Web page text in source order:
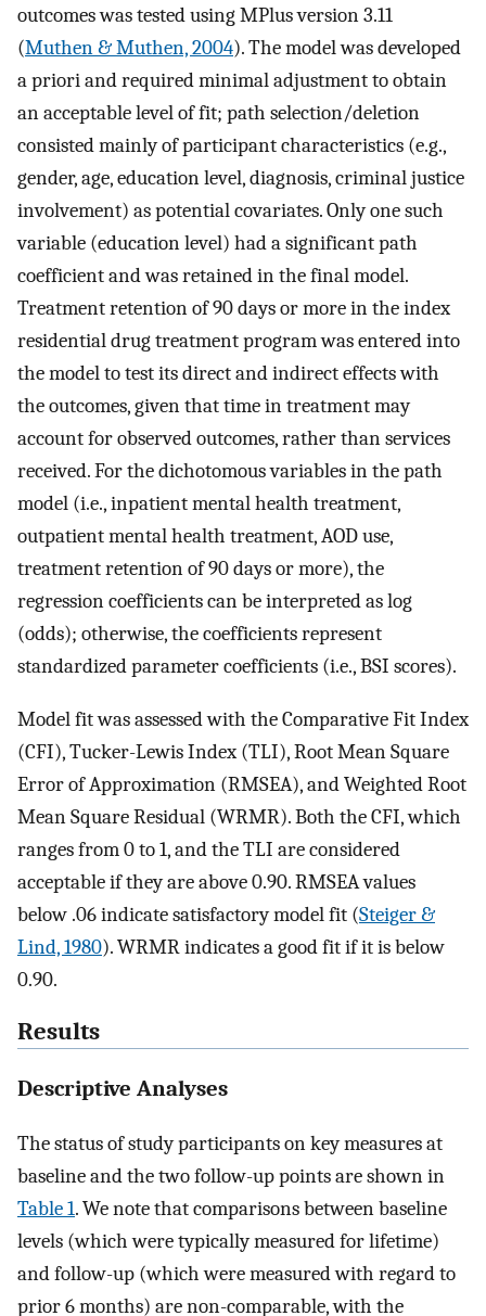
outcomes was tested using MPlus version 3.11
(Muthen & Muthen, 2004). The model was developed
a priori and required minimal adjustment to obtain
an acceptable level of fit; path selection/deletion
consisted mainly of participant characteristics (e.g.,
gender, age, education level, diagnosis, criminal justice
involvement) as potential covariates. Only one such
variable (education level) had a significant path
coefficient and was retained in the final model.
Treatment retention of 90 days or more in the index
residential drug treatment program was entered into
the model to test its direct and indirect effects with
the outcomes, given that time in treatment may
account for observed outcomes, rather than services
received. For the dichotomous variables in the path
model (i.e., inpatient mental health treatment,
outpatient mental health treatment, AOD use,
treatment retention of 90 days or more), the
regression coefficients can be interpreted as log
(odds); otherwise, the coefficients represent
standardized parameter coefficients (i.e., BSI scores).
Model fit was assessed with the Comparative Fit Index
(CFI), Tucker-Lewis Index (TLI), Root Mean Square
Error of Approximation (RMSEA), and Weighted Root
Mean Square Residual (WRMR). Both the CFI, which
ranges from 0 to 1, and the TLI are considered
acceptable if they are above 0.90. RMSEA values
below .06 indicate satisfactory model fit (Steiger &
Lind, 1980). WRMR indicates a good fit if it is below
0.90.
Results
Descriptive Analyses
The status of study participants on key measures at
baseline and the two follow-up points are shown in
Table 1. We note that comparisons between baseline
levels (which were typically measured for lifetime)
and follow-up (which were measured with regard to
prior 6 months) are non-comparable, with the